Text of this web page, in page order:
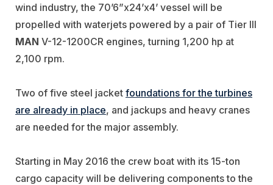
wind industry, the 70’6”x24’x4’ vessel will be
propelled with waterjets powered by a pair of Tier III
MAN V-12-1200CR engines, turning 1,200 hp at
2,100 rpm.
Two of five steel jacket foundations for the turbines
are already in place, and jackups and heavy cranes
are needed for the major assembly.
Starting in May 2016 the crew boat with its 15-ton
cargo capacity will be delivering components to the